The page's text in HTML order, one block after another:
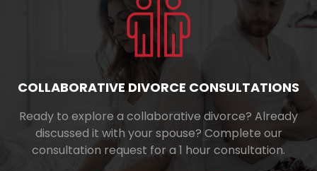
COLLABORATIVE DIVORCE CONSULTATIONS
Ready to explore a collaborative divorce? Already
discussed it with your spouse? Complete our
consultation request for a 1 hour consultation.